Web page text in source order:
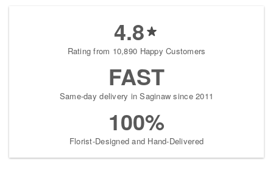
4.8
Rating from 10,890 Happy Customers
FAST
Same-day delivery in Saginaw since 2011
100%
Florist-Designed and Hand-Delivered